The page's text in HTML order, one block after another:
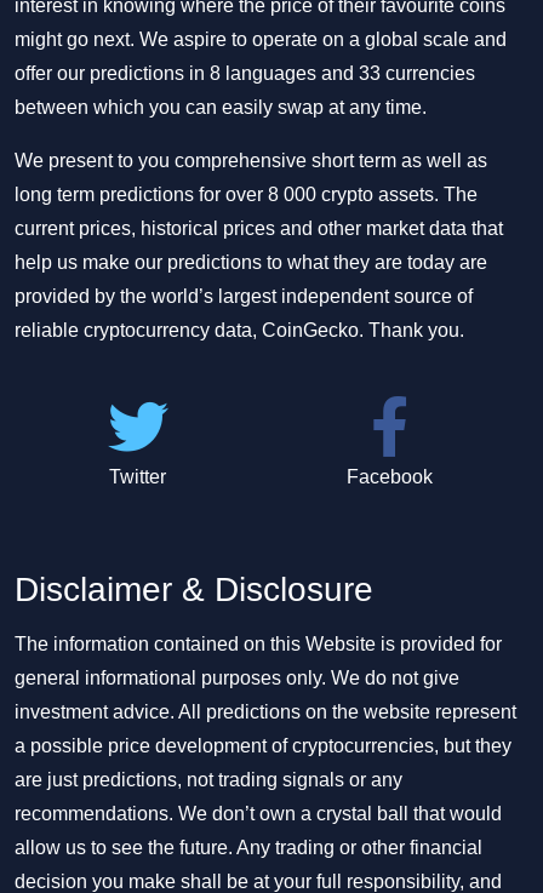
interest in knowing where the price of their favourite coins
might go next. We aspire to operate on a global scale and
offer our predictions in 8 languages and 33 currencies
between which you can easily swap at any time.
We present to you comprehensive short term as well as
long term predictions for over 8 000 crypto assets. The
current prices, historical prices and other market data that
help us make our predictions to what they are today are
provided by the world’s largest independent source of
reliable cryptocurrency data, CoinGecko. Thank you.
Twitter Facebook
Disclaimer & Disclosure
The information contained on this Website is provided for
general informational purposes only. We do not give
investment advice. All predictions on the website represent
a possible price development of cryptocurrencies, but they
are just predictions, not trading signals or any
recommendations. We don’t own a crystal ball that would
allow us to see the future. Any trading or other financial
decision you make shall be at your full responsibility, and